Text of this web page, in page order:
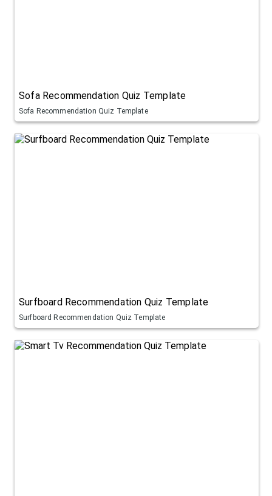
Sofa Recommendation Quiz Template
Sofa Recommendation Quiz Template
Surfboard Recommendation Quiz Template
Surfboard Recommendation Quiz Template